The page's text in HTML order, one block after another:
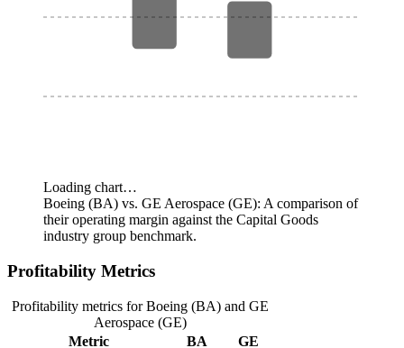
Loading chart…
Boeing (BA) vs. GE Aerospace (GE): A comparison of
their operating margin against the Capital Goods
industry group benchmark.
Profitability Metrics
Profitability metrics for Boeing (BA) and GE
Aerospace (GE)
Metric
BA GE